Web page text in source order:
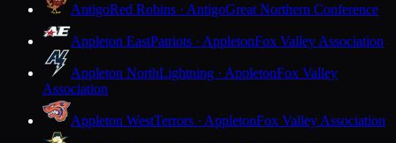
AntigoRed Robins · AntigoGreat Northern Conference
Appleton EastPatriots · AppletonFox Valley Association
Appleton NorthLightning · AppletonFox Valley
Association
Appleton WestTerrors · AppletonFox Valley Association